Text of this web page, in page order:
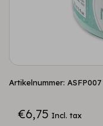
Artikelnummer: ASFP007
€6,75 Incl. tax